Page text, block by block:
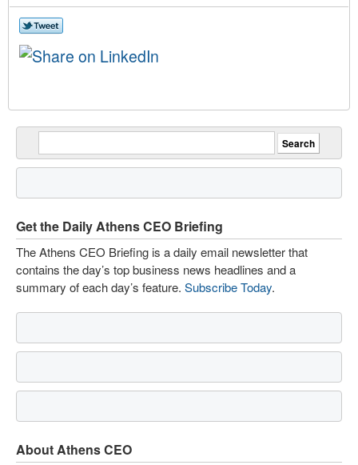
Get the Daily Athens CEO Briefing
The Athens CEO Briefing is a daily email newsletter that
contains the day’s top business news headlines and a
summary of each day’s feature. Subscribe Today.
About Athens CEO